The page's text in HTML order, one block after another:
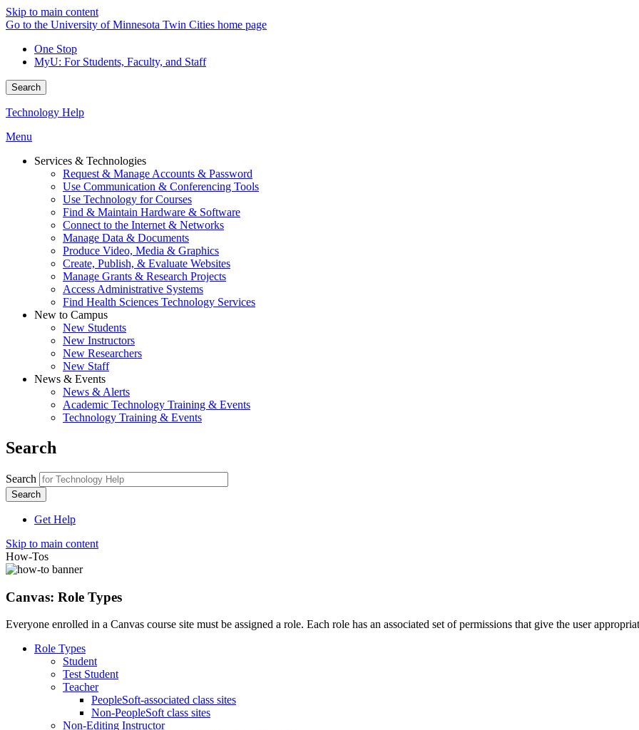
Skip to main content
Go to the University of Minnesota Twin Cities home page
One Stop
MyU: For Students, Faculty, and Staff
Search
Technology Help
Menu
Services & Technologies
Request & Manage Accounts & Password
Use Communication & Conferencing Tools
Use Technology for Courses
Find & Maintain Hardware & Software
Connect to the Internet & Networks
Manage Data & Documents
Produce Video, Media & Graphics
Create, Publish, & Evaluate Websites
Manage Grants & Research Projects
Access Administrative Systems
Find Health Sciences Technology Services
New to Campus
New Students
New Instructors
New Researchers
New Staff
News & Events
News & Alerts
Academic Technology Training & Events
Technology Training & Events
Search
Search
Get Help
Skip to main content
How-Tos
Canvas: Role Types
Everyone enrolled in a Canvas course site must be assigned a role. Each role has an associated set of permissions that give the user
Role Types
Student
Test Student
Teacher
PeopleSoft-associated class sites
Non-PeopleSoft class sites
Non-Editing Instructor